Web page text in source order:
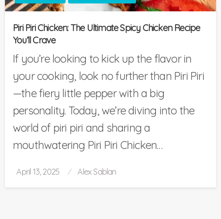
Piri Piri Chicken: The Ultimate Spicy Chicken Recipe
You’ll Crave
If you’re looking to kick up the flavor in
your cooking, look no further than Piri Piri
—the fiery little pepper with a big
personality. Today, we’re diving into the
world of piri piri and sharing a
mouthwatering Piri Piri Chicken…
Posted
April 13, 2025 Alex Sablan